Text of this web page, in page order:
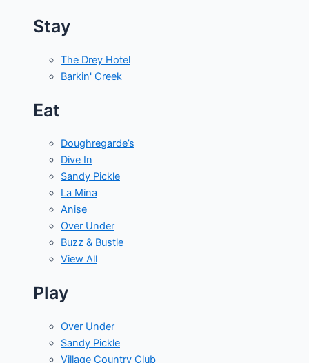
Stay
The Drey Hotel
Barkin' Creek
Eat
Doughregarde’s
Dive In
Sandy Pickle
La Mina
Anise
Over Under
Buzz & Bustle
View All
Play
Over Under
Sandy Pickle
Village Country Club